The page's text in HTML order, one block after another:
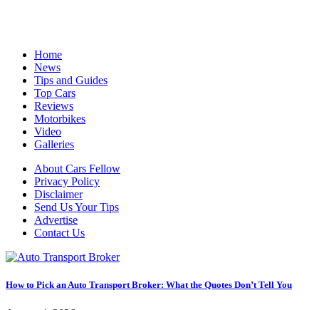
Home
News
Tips and Guides
Top Cars
Reviews
Motorbikes
Video
Galleries
About Cars Fellow
Privacy Policy
Disclaimer
Send Us Your Tips
Advertise
Contact Us
How to Pick an Auto Transport Broker: What the Quotes Don’t Tell You